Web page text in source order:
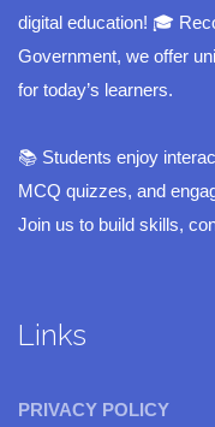
digital education! 🎓
Government, we offer
for today’s learners.
📚 Students enjoy
MCQ quizzes, and
Join us to build skills,
Links
PRIVACY POLICY